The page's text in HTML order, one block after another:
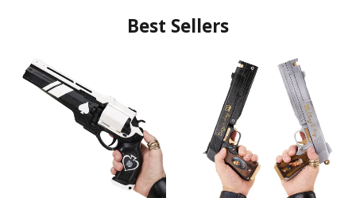
Best Sellers